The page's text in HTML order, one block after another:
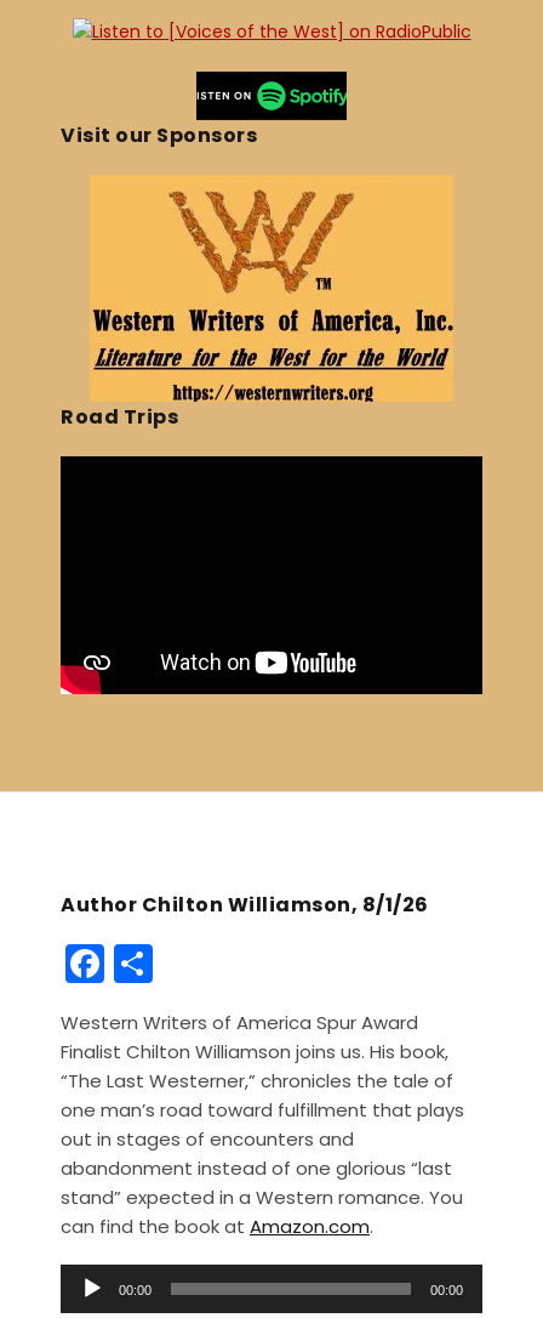
Visit our Sponsors
Road Trips
Author Chilton Williamson, 8/1/26
F
a
c
e
b
o
o
k
h
ar
e
Western Writers of America Spur Award
Finalist Chilton Williamson joins us. His book,
“The Last Westerner,” chronicles the tale of
one man’s road toward fulfillment that plays
out in stages of encounters and
abandonment instead of one glorious “last
stand” expected in a Western romance. You
can find the book at Amazon.com.
00:00 00:00